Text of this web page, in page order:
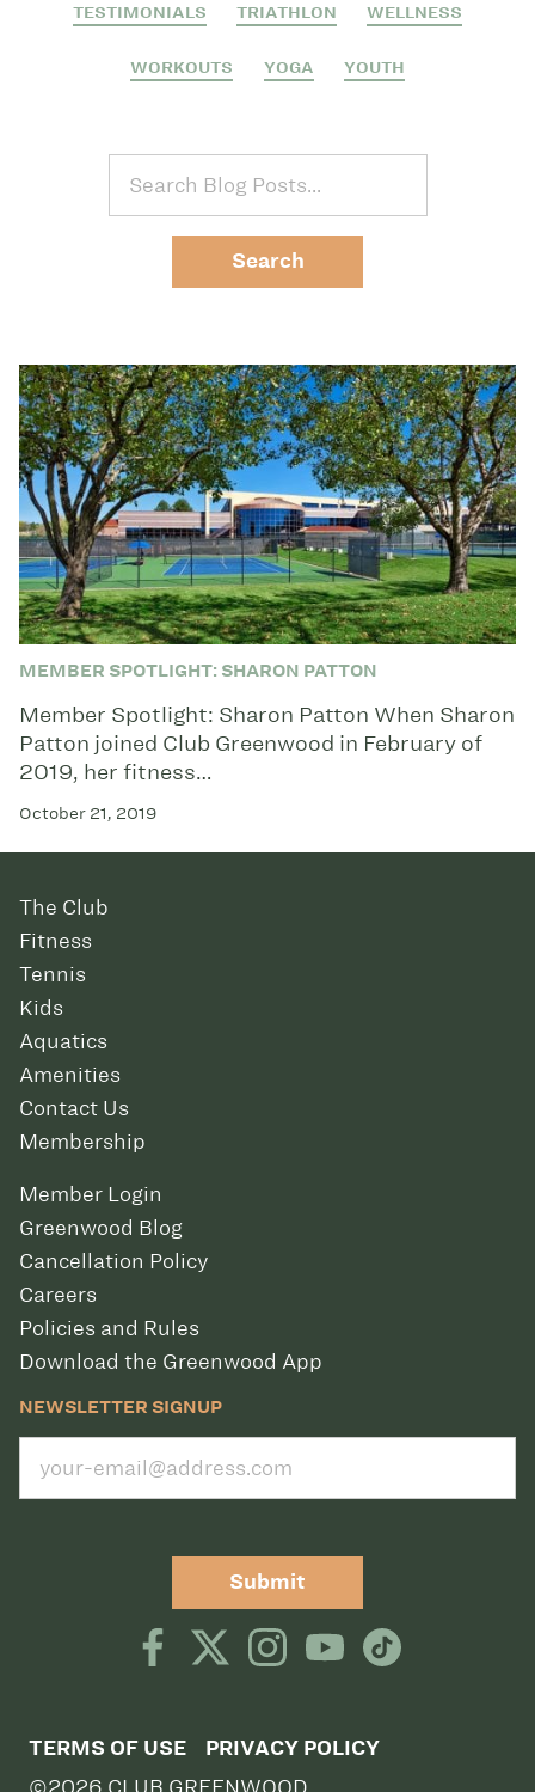
TESTIMONIALS TRIATHLON WELLNESS
WORKOUTS YOGA YOUTH
MEMBER SPOTLIGHT: SHARON PATTON
Member Spotlight: Sharon Patton When Sharon
Patton joined Club Greenwood in February of
2019, her fitness…
October 21, 2019
The Club
Fitness
Tennis
Kids
Aquatics
Amenities
Contact Us
Membership
Member Login
Greenwood Blog
Cancellation Policy
Careers
Policies and Rules
Download the Greenwood App
NEWSLETTER SIGNUP
Submit
TERMS OF USE PRIVACY POLICY